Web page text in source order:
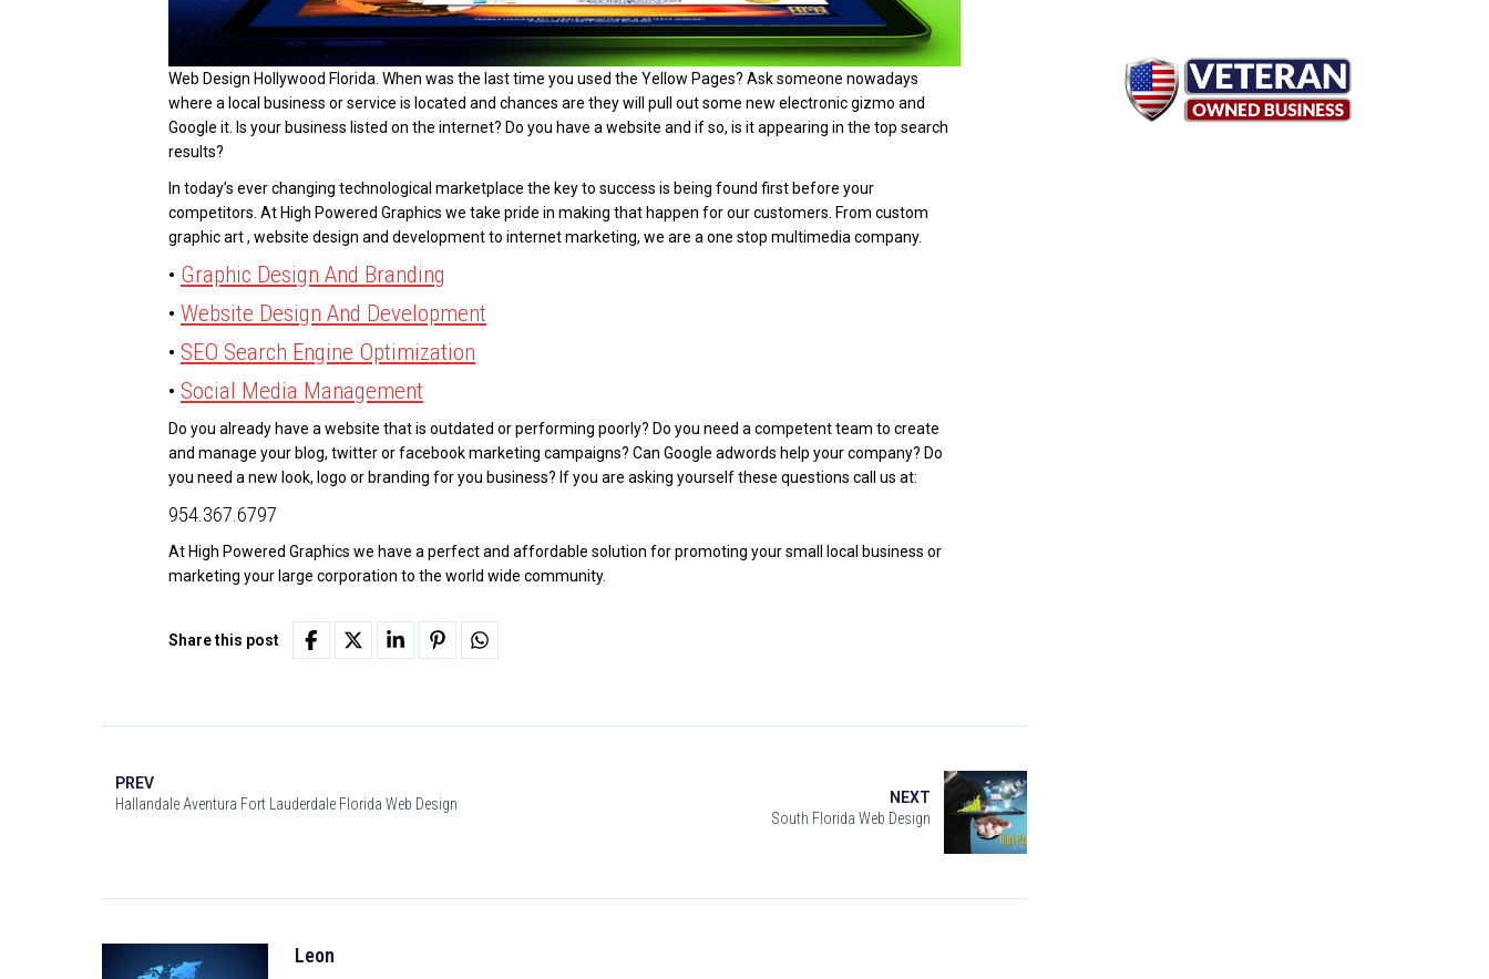
Web Design Hollywood Florida. When was the last time you used the Yellow Pages? Ask someone nowadays
where a local business or service is located and chances are they will pull out some new electronic gizmo and
Google it. Is your business listed on the internet? Do you have a website and if so, is it appearing in the top search
results?
In today’s ever changing technological marketplace the key to success is being found first before your
competitors. At High Powered Graphics we take pride in making that happen for our customers. From custom
graphic art , website design and development to internet marketing, we are a one stop multimedia company.
• Graphic Design And Branding
• Website Design And Development
• SEO Search Engine Optimization
• Social Media Management
Do you already have a website that is outdated or performing poorly? Do you need a competent team to create
and manage your blog, twitter or facebook marketing campaigns? Can Google adwords help your company? Do
you need a new look, logo or branding for you business? If you are asking yourself these questions call us at:
954.367.6797
At High Powered Graphics we have a perfect and affordable solution for promoting your small local business or
marketing your large corporation to the world wide community.
Share this post
PREV
Hallandale Aventura Fort Lauderdale Florida Web Design
NEXT
South Florida Web Design
Leon